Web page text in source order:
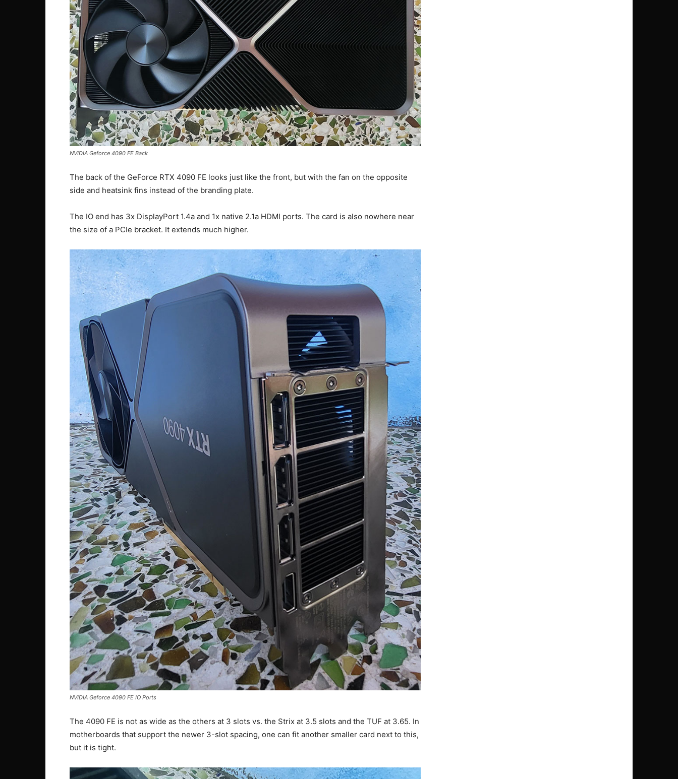
NVIDIA Geforce 4090 FE Back
The back of the GeForce RTX 4090 FE looks just like the front, but with the fan on the opposite
side and heatsink fins instead of the branding plate.
The IO end has 3x DisplayPort 1.4a and 1x native 2.1a HDMI ports. The card is also nowhere near
the size of a PCIe bracket. It extends much higher.
NVIDIA Geforce 4090 FE IO Ports
The 4090 FE is not as wide as the others at 3 slots vs. the Strix at 3.5 slots and the TUF at 3.65. In
motherboards that support the newer 3-slot spacing, one can fit another smaller card next to this,
but it is tight.